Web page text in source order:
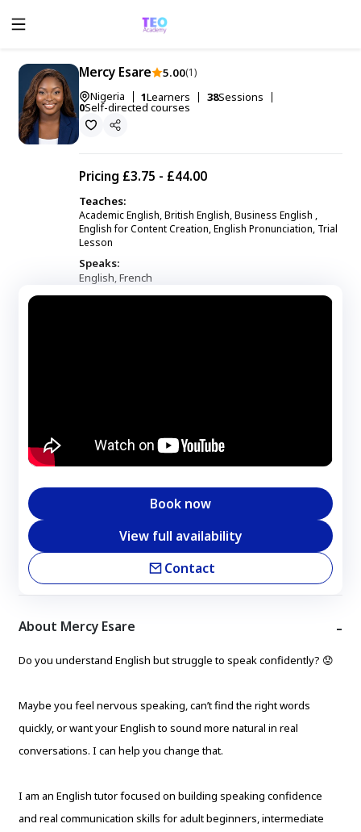
Mercy Esare 5.00(1)
Nigeria 1Learners 38Sessions
0Self-directed courses
Pricing £3.75 - £44.00
Teaches:
Academic English, British English, Business English ,
English for Content Creation, English Pronunciation, Trial
Lesson
Speaks:
English,French
About Mercy Esare
Do you understand English but struggle to speak confidently? 😟
Maybe you feel nervous speaking, can’t find the right words
quickly, or want your English to sound more natural in real
conversations. I can help you change that.
I am an English tutor focused on building speaking confidence
and real communication skills for adult beginners, intermediate
Book now
View full availability
Contact